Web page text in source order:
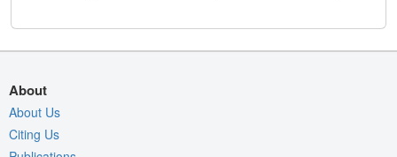
About
About Us
Citing Us